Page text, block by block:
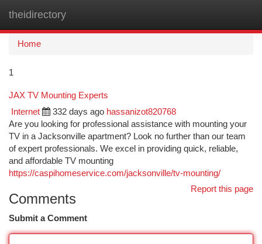
theidirectory
Home
1
JAX TV Mounting Experts
Internet 332 days ago hassanizot820768
Are you looking for professional assistance with mounting your
TV in a Jacksonville apartment? Look no further than our team
of expert professionals. We excel in providing quick, reliable,
and affordable TV mounting
https://caspihomeservice.com/jacksonville/tv-mounting/
Report this page
Comments
Submit a Comment